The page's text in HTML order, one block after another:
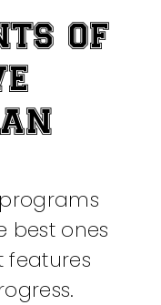
OF
best ones
features